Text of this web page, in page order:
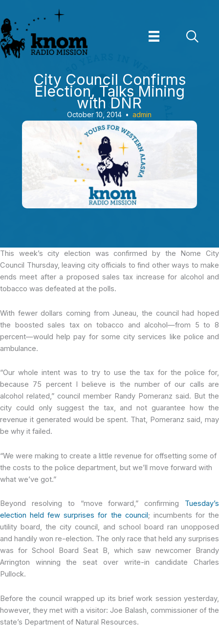
to
content
City Council Confirms
Election, Talks Mining
with DNR
October 10, 2014 • admin
This week’s city election was confirmed by the Nome City
Council Thursday, leaving city officials to find other ways to make
ends meet after a proposed sales tax increase for alcohol and
tobacco was defeated at the polls.
With fewer dollars coming from Juneau, the council had hoped
the boosted sales tax on tobacco and alcohol—from 5 to 8
percent—would help pay for some city services like police and
ambulance.
“Our whole intent was to try to use the tax for the police for,
because 75 percent I believe is the number of our calls are
alcohol related,” council member Randy Pomeranz said. But the
city could only suggest the tax, and not guarantee how the
revenue it generated would be spent. That, Pomeranz said, may
be why it failed.
“We were making to create a little revenue for offsetting some of
the costs to the police department, but we’ll move forward with
what we’ve got.”
Beyond resolving to “move forward,” confirming Tuesday’s
election held few surprises for the council ; incumbents for the
utility board, the city council, and school board ran unopposed
and handily won re-election. The only race that held any surprises
was for School Board Seat B, which saw newcomer Brandy
Arrington winning the seat over write-in candidate Charles
Pullock.
Before the council wrapped up its brief work session yesterday,
however, they met with a visitor: Joe Balash, commissioner of the
state’s Department of Natural Resources.